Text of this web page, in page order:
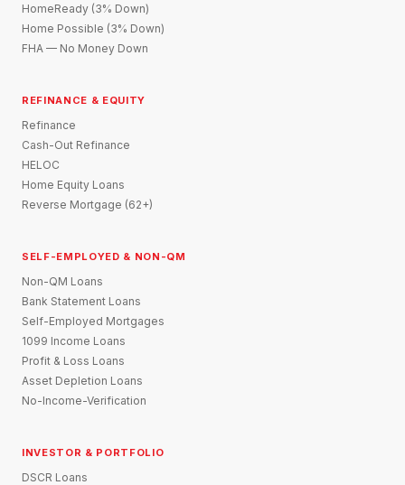
HomeReady (3% Down)
Home Possible (3% Down)
FHA — No Money Down
REFINANCE & EQUITY
Refinance
Cash-Out Refinance
HELOC
Home Equity Loans
Reverse Mortgage (62+)
SELF-EMPLOYED & NON-QM
Non-QM Loans
Bank Statement Loans
Self-Employed Mortgages
1099 Income Loans
Profit & Loss Loans
Asset Depletion Loans
No-Income-Verification
INVESTOR & PORTFOLIO
DSCR Loans